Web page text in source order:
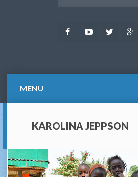
FacebookYoutube
MENU
KAROLINA JEPPSON